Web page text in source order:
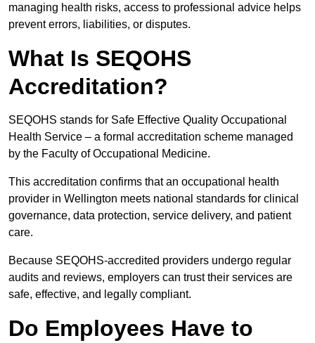
managing health risks, access to professional advice helps
prevent errors, liabilities, or disputes.
What Is SEQOHS
Accreditation?
SEQOHS stands for Safe Effective Quality Occupational
Health Service – a formal accreditation scheme managed
by the Faculty of Occupational Medicine.
This accreditation confirms that an occupational health
provider in Wellington meets national standards for clinical
governance, data protection, service delivery, and patient
care.
Because SEQOHS-accredited providers undergo regular
audits and reviews, employers can trust their services are
safe, effective, and legally compliant.
Do Employees Have to